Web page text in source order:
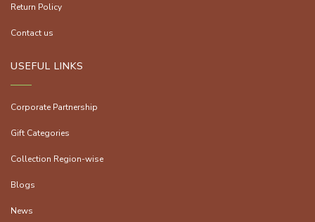
Return Policy
Contact us
USEFUL LINKS
Corporate Partnership
Gift Categories
Collection Region-wise
Blogs
News